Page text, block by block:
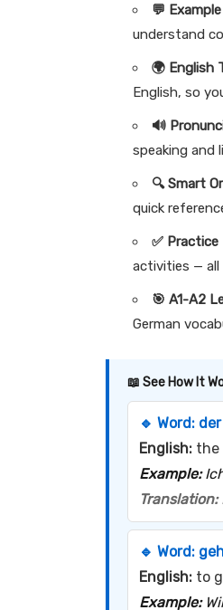
💬
understand
🌍 English
English, so
🔊
speaking and
🔍 Smart
quick
✅ Practice
activities — all
🎯 A1-A2
German
📖 See How It
🔹 Word:
English: the
Example:
Translation:
🔹 Word:
English: to
Example: